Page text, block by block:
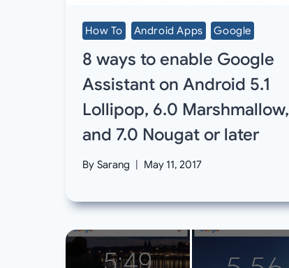
How To Android Apps Google
8 ways to enable Google
Assistant on Android 5.1
Lollipop, 6.0 Marshmallow,
and 7.0 Nougat or later
By Sarang May 11, 2017